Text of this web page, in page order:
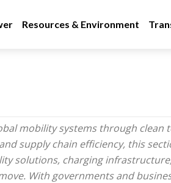
Resources & Environment
mobility systems through clean
supply chain efficiency, this
solutions, charging
With governments and